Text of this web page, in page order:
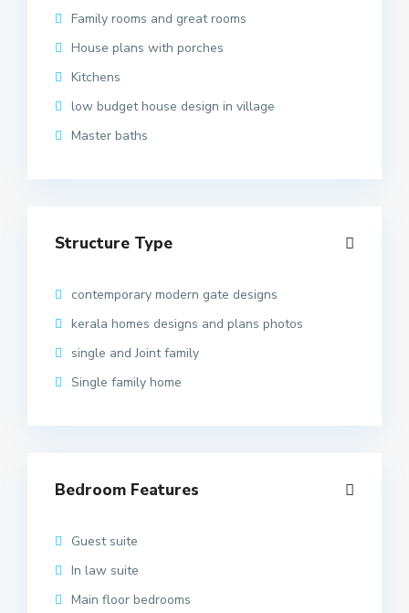
Family rooms and great rooms
House plans with porches
Kitchens
low budget house design in village
Master baths
Structure Type
contemporary modern gate designs
kerala homes designs and plans photos
single and Joint family
Single family home
Bedroom Features
Guest suite
In law suite
Main floor bedrooms